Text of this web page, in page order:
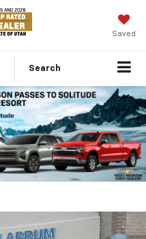
Saved
Search